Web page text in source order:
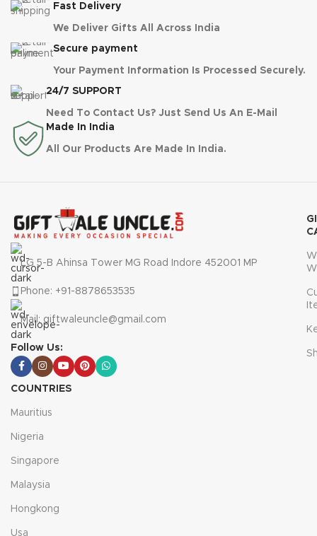
Fast Delivery
We Deliver Gifts All Across India
Secure payment
Your Payment Information Is Processed Securely.
24/7 SUPPORT
Need To Contact Us? Just Send Us An E-Mail
Made In India
All Our Products Are Made In India.
LG 5-B Ahinsa Tower MG Road Indore 452001 MP
Phone: +91-8878653535
Mail: giftwaleuncle@gmail.com
Follow Us:
COUNTRIES
Mauritius
Nigeria
Singapore
Malaysia
Hongkong
Usa